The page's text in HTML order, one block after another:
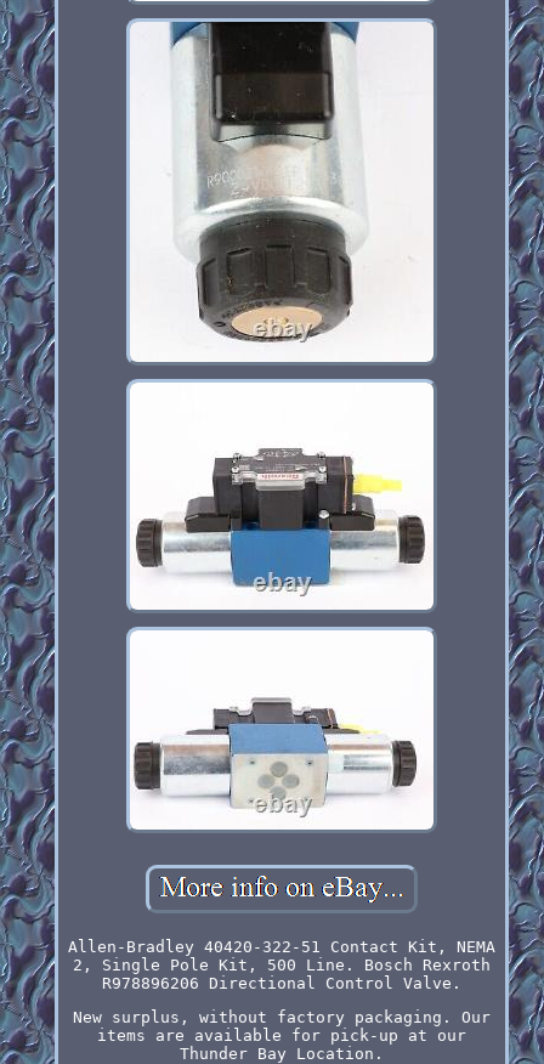
Allen-Bradley 40420-322-51 Contact Kit, NEMA
2, Single Pole Kit, 500 Line. Bosch Rexroth
R978896206 Directional Control Valve.
New surplus, without factory packaging. Our
items are available for pick-up at our
Thunder Bay Location.